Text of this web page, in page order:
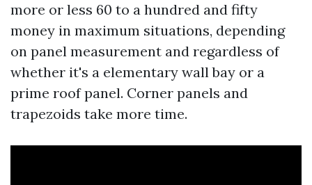
more or less 60 to a hundred and fifty
money in maximum situations, depending
on panel measurement and regardless of
whether it's a elementary wall bay or a
prime roof panel. Corner panels and
trapezoids take more time.